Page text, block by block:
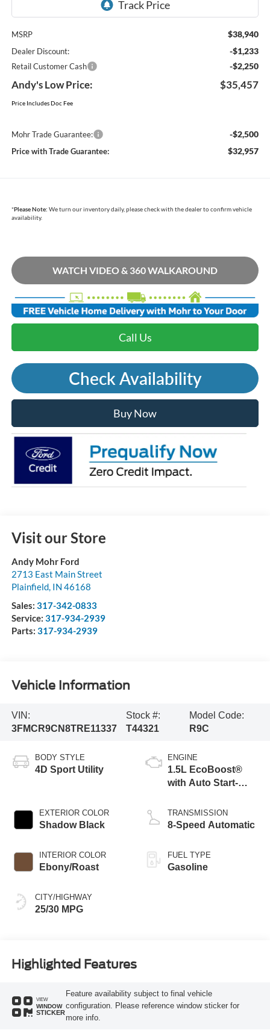
MSRP $38,940
Dealer Discount: -$1,233
Retail Customer Cash -$2,250
Andy's Low Price: $35,457
Price Includes Doc Fee
Mohr Trade Guarantee: -$2,500
Price with Trade Guarantee: $32,957
*Please Note: We turn our inventory daily, please check with the dealer to confirm vehicle
availability.
WATCH VIDEO & 360 WALKAROUND
Call Us
Check Availability
Buy Now
Visit our Store
Andy Mohr Ford
2713 East Main Street
Plainfield, IN 46168
Sales: 317-342-0833
Service: 317-934-2939
Parts: 317-934-2939
Vehicle Information
VIN:
3FMCR9CN8TRE11337
Stock #:
T44321
Model Code:
R9C
BODY STYLE
4D Sport Utility
EXTERIOR COLOR
Shadow Black
INTERIOR COLOR
Ebony/Roast
CITY/HIGHWAY
25/30 MPG
ENGINE
1.5L EcoBoost®
with Auto Start-
TRANSMISSION
8-Speed Automatic
FUEL TYPE
Gasoline
Highlighted Features
VIEW
WINDOW
STICKER
Feature availability subject to final vehicle
configuration. Please reference window sticker for
more info.